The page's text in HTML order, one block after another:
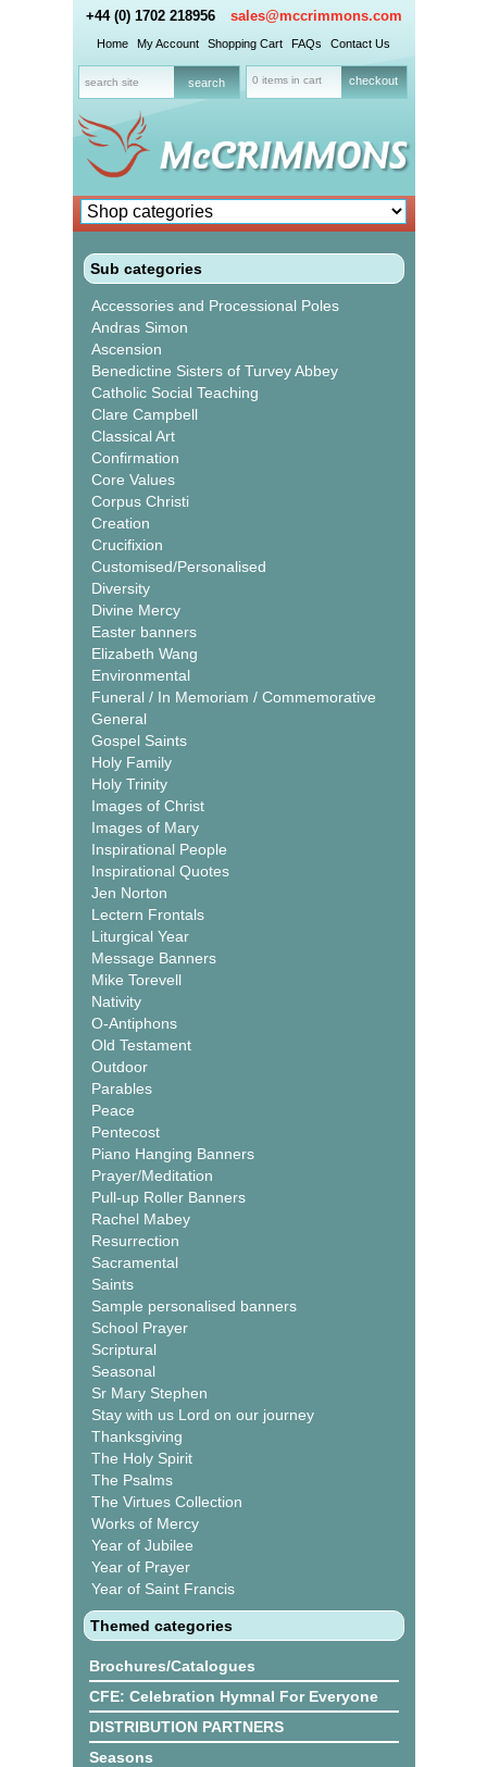
+44 (0) 1702 218956 sales@mccrimmons.com
Home My Account Shopping Cart FAQs Contact Us
0 items in cart checkout
Sub categories
Accessories and Processional Poles
Andras Simon
Ascension
Benedictine Sisters of Turvey Abbey
Catholic Social Teaching
Clare Campbell
Classical Art
Confirmation
Core Values
Corpus Christi
Creation
Crucifixion
Customised/Personalised
Diversity
Divine Mercy
Easter banners
Elizabeth Wang
Environmental
Funeral / In Memoriam / Commemorative
General
Gospel Saints
Holy Family
Holy Trinity
Images of Christ
Images of Mary
Inspirational People
Inspirational Quotes
Jen Norton
Lectern Frontals
Liturgical Year
Message Banners
Mike Torevell
Nativity
O-Antiphons
Old Testament
Outdoor
Parables
Peace
Pentecost
Piano Hanging Banners
Prayer/Meditation
Pull-up Roller Banners
Rachel Mabey
Resurrection
Sacramental
Saints
Sample personalised banners
School Prayer
Scriptural
Seasonal
Sr Mary Stephen
Stay with us Lord on our journey
Thanksgiving
The Holy Spirit
The Psalms
The Virtues Collection
Works of Mercy
Year of Jubilee
Year of Prayer
Year of Saint Francis
Themed categories
Brochures/Catalogues
CFE: Celebration Hymnal For Everyone
DISTRIBUTION PARTNERS
Seasons